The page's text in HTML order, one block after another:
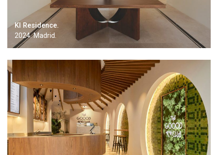
KI Residence.
2024. Madrid.